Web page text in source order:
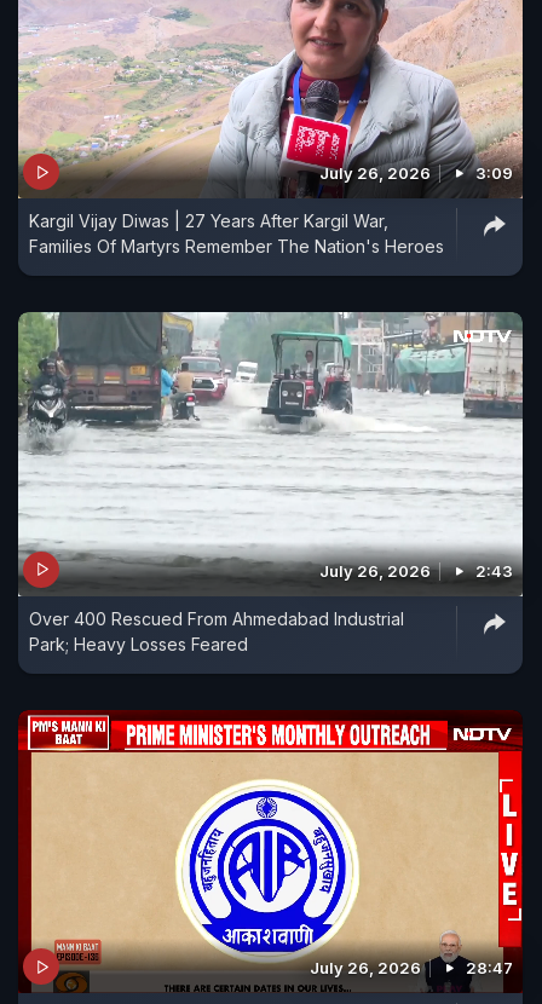
July 26, 2026 3:09
Kargil Vijay Diwas | 27 Years After Kargil War,
Families Of Martyrs Remember The Nation's Heroes
July 26, 2026 2:43
Over 400 Rescued From Ahmedabad Industrial
Park; Heavy Losses Feared
July 26, 2026 28:47